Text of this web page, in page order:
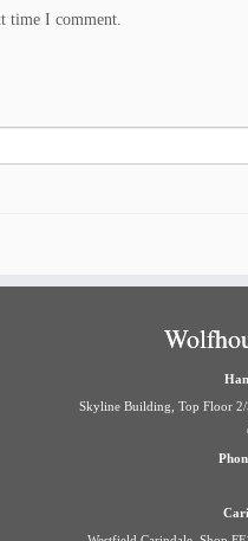
time I comment.
Skyline Building, Top Floor